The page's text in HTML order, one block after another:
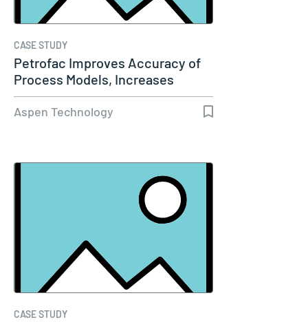
CASE STUDY
Petrofac Improves Accuracy of
Process Models, Increases
Capacity…
Aspen Technology
CASE STUDY